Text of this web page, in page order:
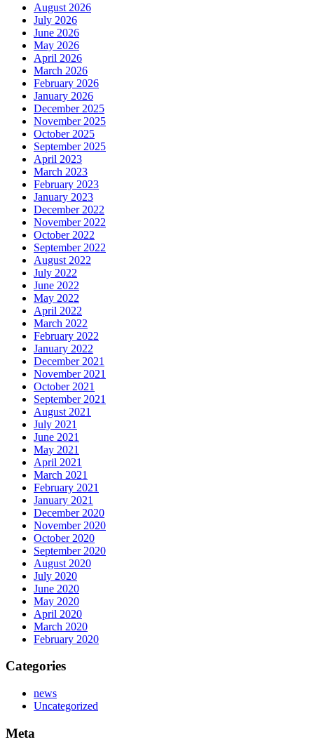
August 2026
July 2026
June 2026
May 2026
April 2026
March 2026
February 2026
January 2026
December 2025
November 2025
October 2025
September 2025
April 2023
March 2023
February 2023
January 2023
December 2022
November 2022
October 2022
September 2022
August 2022
July 2022
June 2022
May 2022
April 2022
March 2022
February 2022
January 2022
December 2021
November 2021
October 2021
September 2021
August 2021
July 2021
June 2021
May 2021
April 2021
March 2021
February 2021
January 2021
December 2020
November 2020
October 2020
September 2020
August 2020
July 2020
June 2020
May 2020
April 2020
March 2020
February 2020
Categories
news
Uncategorized
Meta